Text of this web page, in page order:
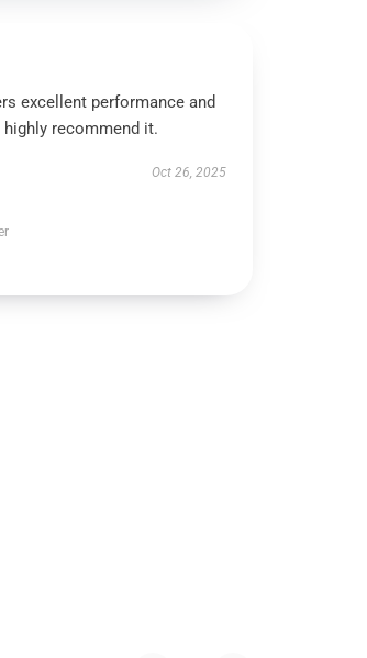
excellent performance and
highly recommend it.
Oct 26, 2025